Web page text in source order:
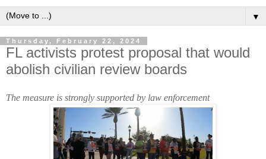
▼
Thursday, February 22, 2024
FL activists protest proposal that would
abolish civilian review boards
The measure is strongly supported by law enforcement